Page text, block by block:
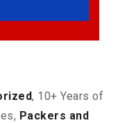
, 10+ Years of
Packers and